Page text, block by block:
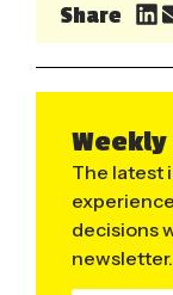
Share
The latest
decisions
newsletter.